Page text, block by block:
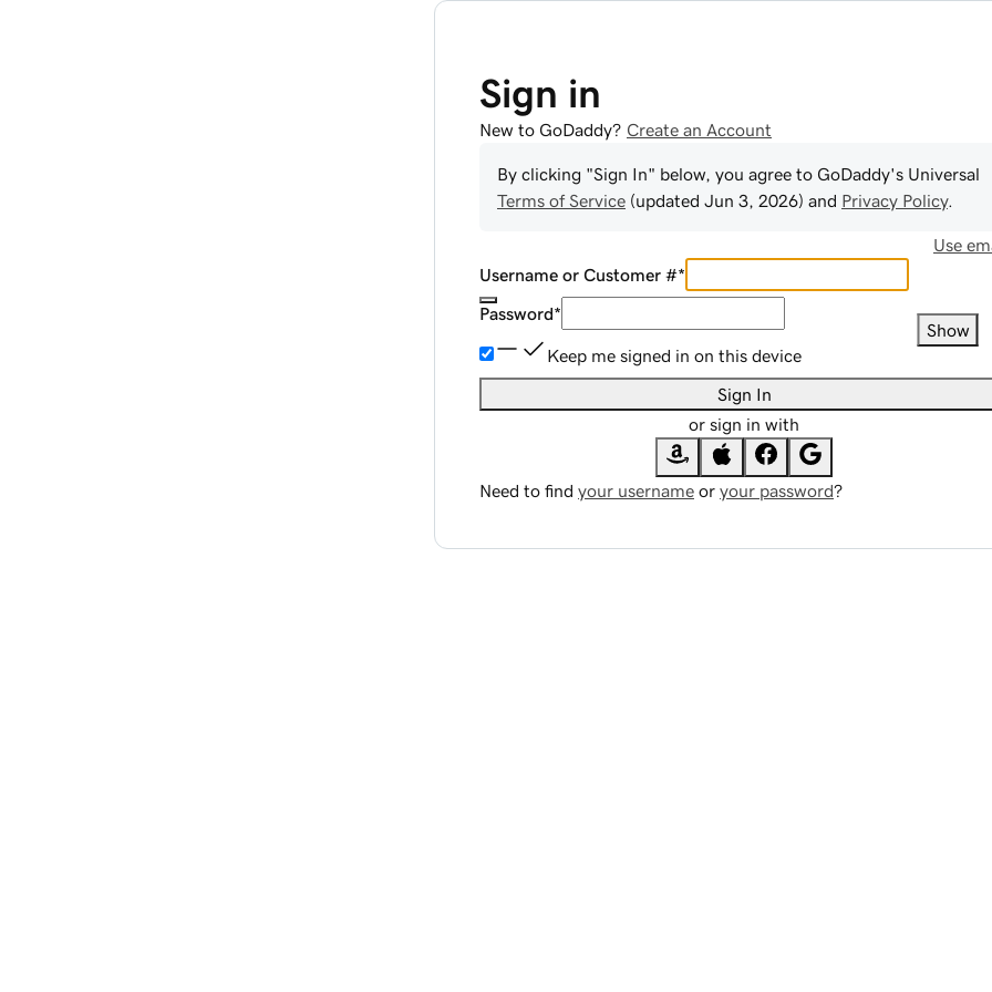
Sign in
New to GoDaddy? Create an Account
By clicking "Sign In" below, you agree to GoDaddy's Universal
Terms of Service (updated Jun 3, 2026) and Privacy Policy.
Use
Username or Customer #*
Password*
Show
Keep me signed in on this device
Sign In
or sign in with
Need to find your username or your password?